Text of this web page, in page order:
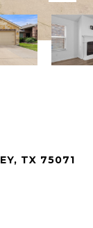
TX 75071